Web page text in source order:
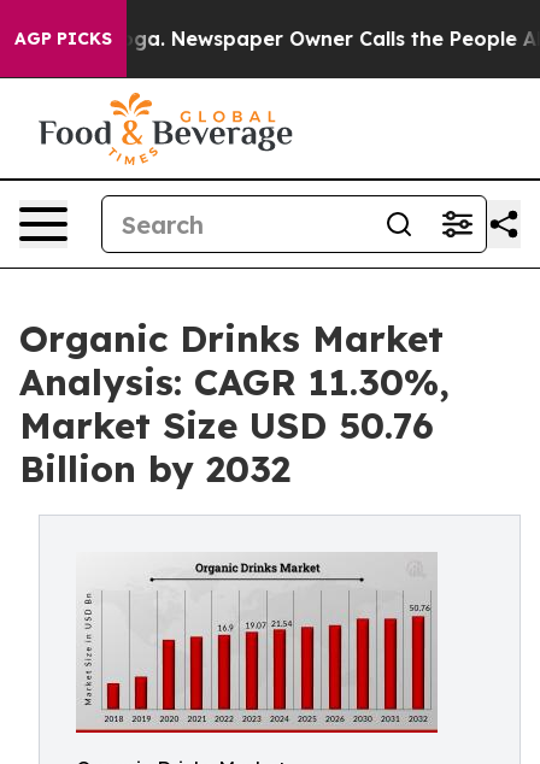
AGP PICKSNewspaper Owner Calls the People Abruptly
Organic Drinks Market
Analysis: CAGR 11.30%,
Market Size USD 50.76
Billion by 2032